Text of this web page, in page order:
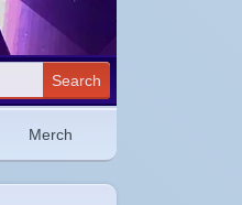
Search
Merch